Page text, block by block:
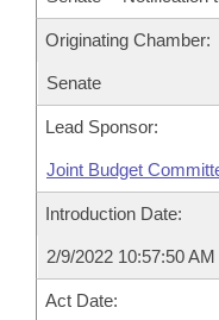
Originating Chamber:
Senate
Lead Sponsor:
Joint Budget
Introduction Date:
2/9/2022 10:57:50 AM
Act Date: